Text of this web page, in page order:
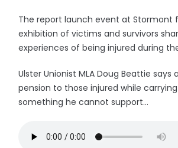
The report launch event at Stormont
exhibition of victims and survivors
experiences of being injured during
Ulster Unionist MLA Doug Beattie says
pension to those injured while
something he cannot support...